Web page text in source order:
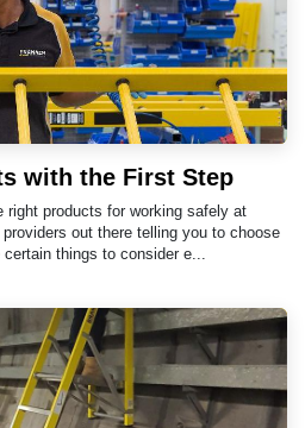
with the First Step
right products for working safely at
out there telling you to choose
things to consider e...